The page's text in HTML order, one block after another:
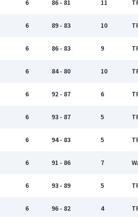
6 86 - 81 11
6 89 - 83 10
6 86 - 83 9
6 84 - 80 10
6 92 - 87 6
6 93 - 87 5
6 94 - 83 5
6 91 - 86 7
6 93 - 89 5
6 96 - 82 4